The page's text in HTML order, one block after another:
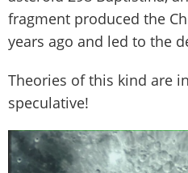
fragment produced the
years ago and led to the
Theories of this kind are
speculative!